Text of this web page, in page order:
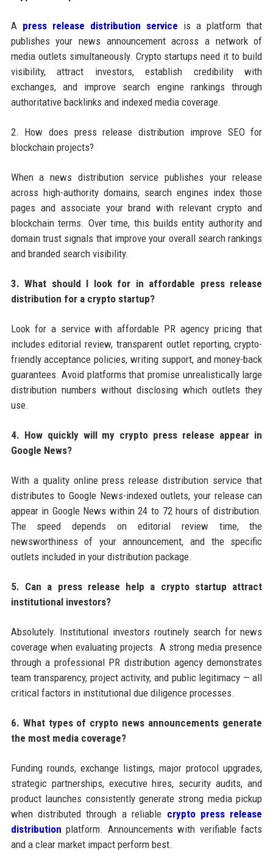
A press release distribution service is a platform that
publishes your news announcement across a network of
media outlets simultaneously. Crypto startups need it to build
visibility, attract investors, establish credibility with
exchanges, and improve search engine rankings through
authoritative backlinks and indexed media coverage.
2. How does press release distribution improve SEO for
blockchain projects?
When a news distribution service publishes your release
across high-authority domains, search engines index those
pages and associate your brand with relevant crypto and
blockchain terms. Over time, this builds entity authority and
domain trust signals that improve your overall search rankings
and branded search visibility.
3. What should I look for in affordable press release
distribution for a crypto startup?
Look for a service with affordable PR agency pricing that
includes editorial review, transparent outlet reporting, crypto-
friendly acceptance policies, writing support, and money-back
guarantees. Avoid platforms that promise unrealistically large
distribution numbers without disclosing which outlets they
use.
4. How quickly will my crypto press release appear in
Google News?
With a quality online press release distribution service that
distributes to Google News-indexed outlets, your release can
appear in Google News within 24 to 72 hours of distribution.
The speed depends on editorial review time, the
newsworthiness of your announcement, and the specific
outlets included in your distribution package.
5. Can a press release help a crypto startup attract
institutional investors?
Absolutely. Institutional investors routinely search for news
coverage when evaluating projects. A strong media presence
through a professional PR distribution agency demonstrates
team transparency, project activity, and public legitimacy — all
critical factors in institutional due diligence processes.
6. What types of crypto news announcements generate
the most media coverage?
Funding rounds, exchange listings, major protocol upgrades,
strategic partnerships, executive hires, security audits, and
product launches consistently generate strong media pickup
when distributed through a reliable crypto press release
distribution platform. Announcements with verifiable facts
and a clear market impact perform best.